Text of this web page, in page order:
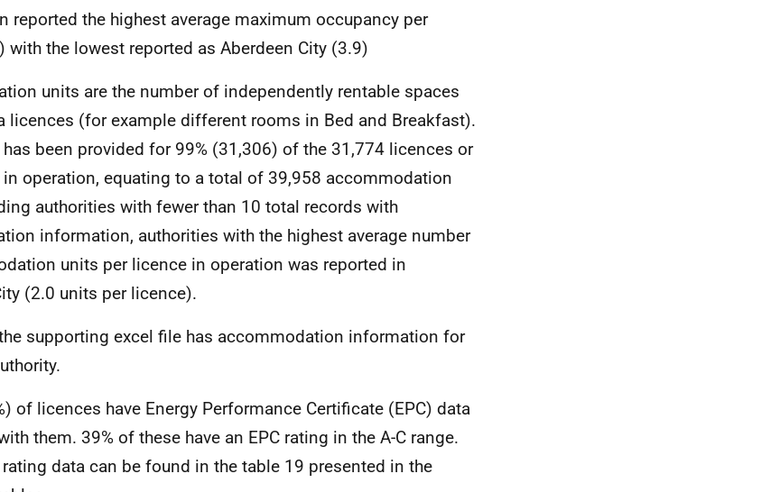
reported the highest average maximum occupancy per
with the lowest reported as Aberdeen City (3.9)
units are the number of independently rentable spaces
licences (for example different rooms in Bed and Breakfast).
been provided for 99% (31,306) of the 31,774 licences or
operation, equating to a total of 39,958 accommodation
authorities with fewer than 10 total records with
information, authorities with the highest average number
units per licence in operation was reported in
(2.0 units per licence).
supporting excel file has accommodation information for
of licences have Energy Performance Certificate (EPC) data
them. 39% of these have an EPC rating in the A-C range.
rating data can be found in the table 19 presented in the